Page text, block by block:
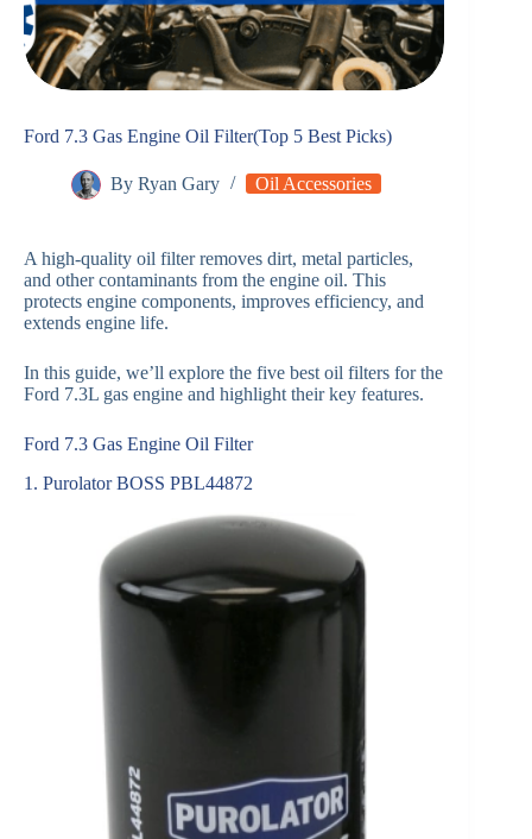
Ford 7.3 Gas Engine Oil Filter(Top 5 Best Picks)
By Ryan Gary Oil Accessories
A high-quality oil filter removes dirt, metal particles,
and other contaminants from the engine oil. This
protects engine components, improves efficiency, and
extends engine life.
In this guide, we’ll explore the five best oil filters for the
Ford 7.3L gas engine and highlight their key features.
Ford 7.3 Gas Engine Oil Filter
1. Purolator BOSS PBL44872